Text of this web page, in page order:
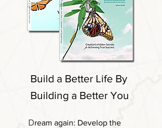
Build a Better Life By
Building a Better You
Dream again: Develop the